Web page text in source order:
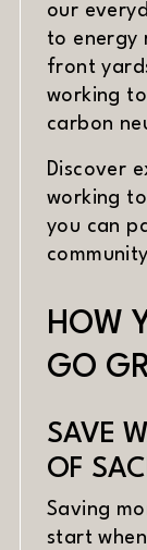
our
to energy
front
working
carbon
Discover
working
you can
HOW
GO
SAVE
OF
Saving
start